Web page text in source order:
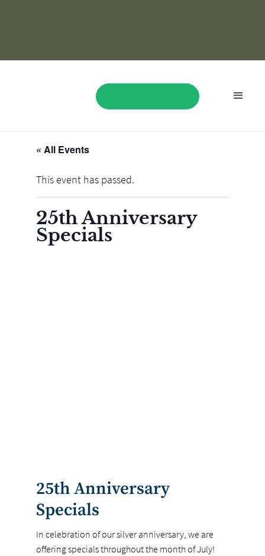
« All Events
This event has passed.
25th Anniversary
Specials
25th Anniversary
Specials
In celebration of our silver anniversary, we are
offering specials throughout the month of July!